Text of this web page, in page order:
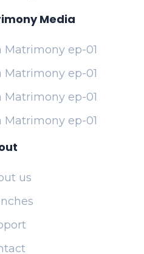
Media
ep-01
ep-01
ep-01
ep-01
us